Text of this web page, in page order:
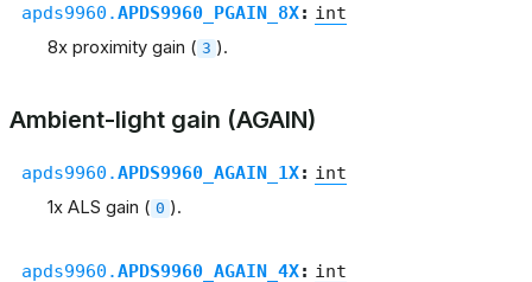
apds9960.APDS9960_PGAIN_8X: int
8x proximity gain ( 3 ).
Ambient-light gain (AGAIN)
apds9960.APDS9960_AGAIN_1X: int
1x ALS gain ( 0 ).
apds9960.APDS9960_AGAIN_4X: int